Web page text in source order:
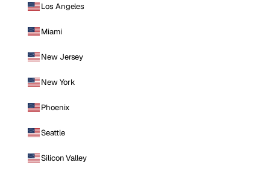
Los Angeles
Miami
New Jersey
New York
Phoenix
Seattle
Silicon Valley